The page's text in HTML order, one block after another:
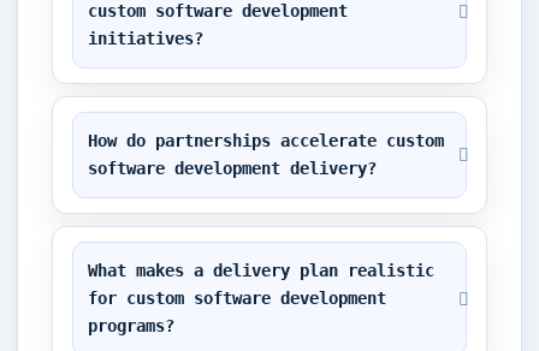
custom software development
initiatives?
How do partnerships accelerate custom
software development delivery?
What makes a delivery plan realistic
for custom software development
programs?